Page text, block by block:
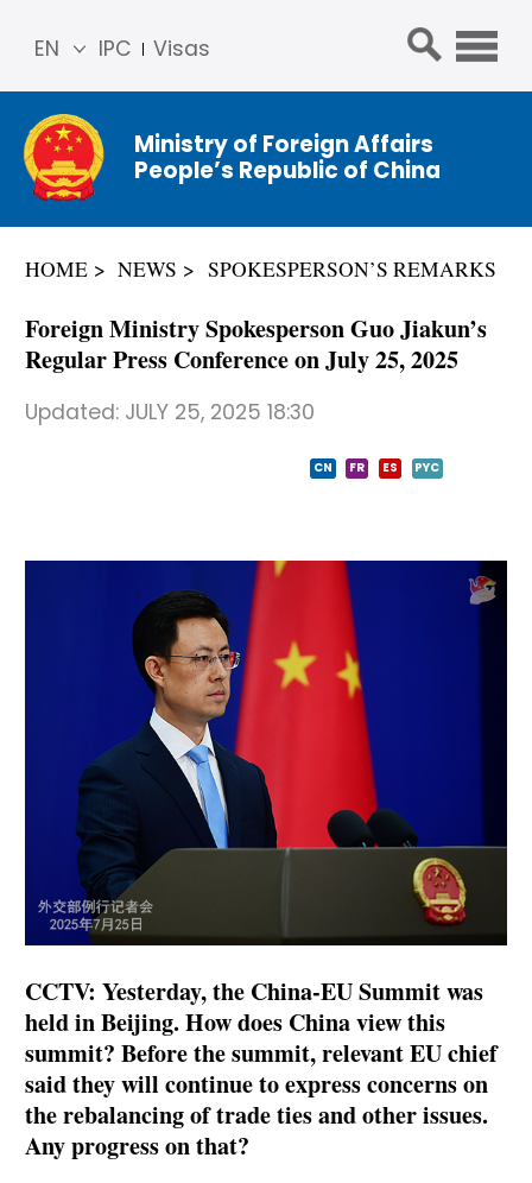
IPC Visas
EN
简体
中文
Franç
ais
عربي
Ministry of Foreign Affairs
People’s Republic of China
HOME NEWS SPOKESPERSON’S REMARKS
Foreign Ministry Spokesperson Guo Jiakun’s
Regular Press Conference on July 25, 2025
Updated: JULY 25, 2025 18:30
CN FR ES PYC
CCTV: Yesterday, the China-EU Summit was
held in Beijing. How does China view this
summit? Before the summit, relevant EU chief
said they will continue to express concerns on
the rebalancing of trade ties and other issues.
Any progress on that?